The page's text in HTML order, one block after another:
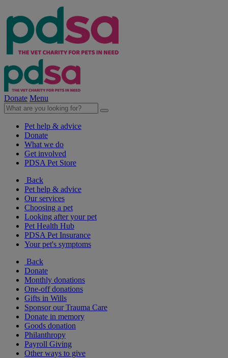
Donate Menu
Pet help & advice
Donate
What we do
Get involved
PDSA Pet Store
Back
Pet help & advice
Our services
Choosing a pet
Looking after your pet
Pet Health Hub
PDSA Pet Insurance
Your pet's symptoms
Back
Donate
Monthly donations
One-off donations
Gifts in Wills
Sponsor our Trauma Care
Donate in memory
Goods donation
Philanthropy
Payroll Giving
Other ways to give